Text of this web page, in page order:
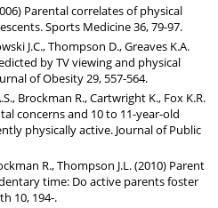
Parental correlates of physical
Sports Medicine 36, 79-97.
J.C., Thompson D., Greaves K.A.
by TV viewing and physical
of Obesity 29, 557-564.
Brockman R., Cartwright K., Fox K.R.
concerns and 10 to 11-year-old
physically active. Journal of Public
R., Thompson J.L. (2010) Parent
time: Do active parents foster
10, 194-.